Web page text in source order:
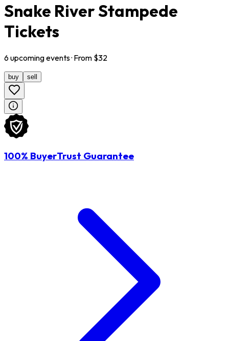
Snake River Stampede
Tickets
6upcomingevents· From $32
buy sell
100% BuyerTrust Guarantee